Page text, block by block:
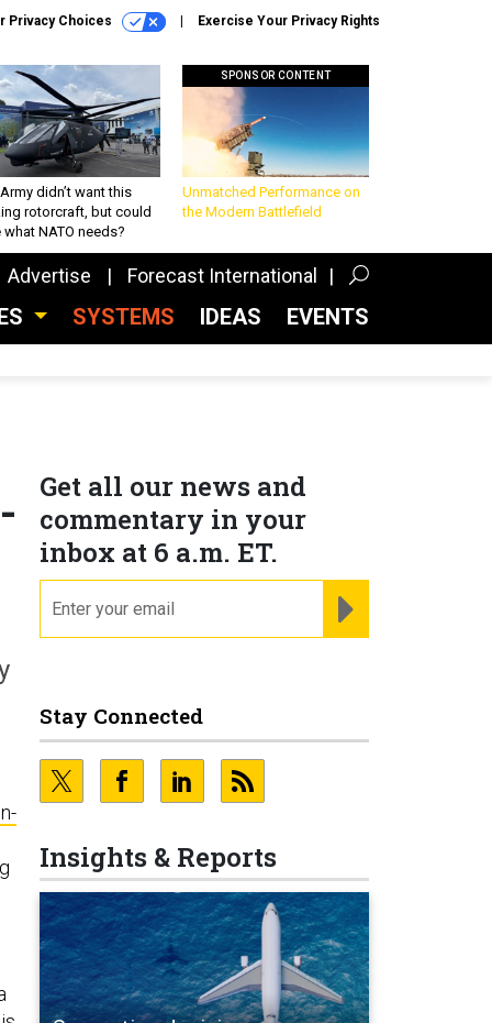
Privacy Choices Exercise Your Privacy Rights
didn’t want this
rotorcraft, but could
what NATO needs?
SPONSOR CONTENT
Unmatched Performance on
the Modern Battlefield
Advertise Forecast International
SYSTEMS IDEAS EVENTS
Get all our news and
commentary in your
inbox at 6 a.m. ET.
Stay Connected
Insights & Reports